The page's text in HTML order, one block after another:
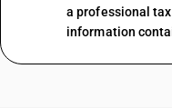
a professional
information